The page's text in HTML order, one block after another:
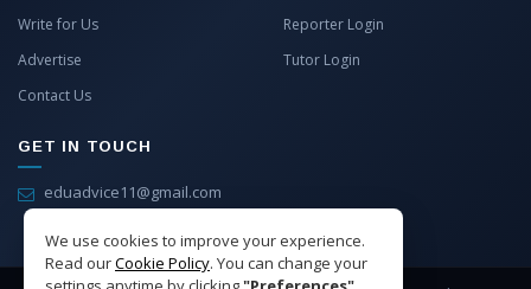
We use cookies to improve your experience.
Read ourCookie Policy. You can change your
Write for Us
Advertise
Contact Us
Reporter Login
Tutor Login
GET IN TOUCH
eduadvice11@gmail.com